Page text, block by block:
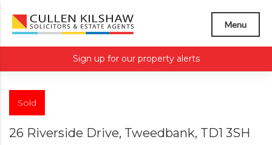
Menu
Sign up for our property alerts
Sold
26 Riverside Drive, Tweedbank, TD1 3SH